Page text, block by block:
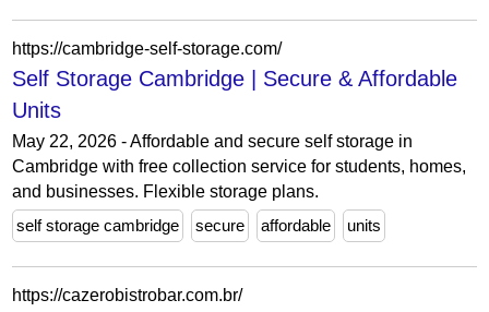
https://cambridge-self-storage.com/
Self Storage Cambridge | Secure & Affordable
Units
May 22, 2026 - Affordable and secure self storage in
Cambridge with free collection service for students, homes,
and businesses. Flexible storage plans.
self storage cambridge
secure affordable units
https://cazerobistrobar.com.br/